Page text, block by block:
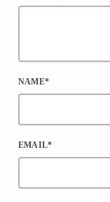
NAME*
EMAIL*